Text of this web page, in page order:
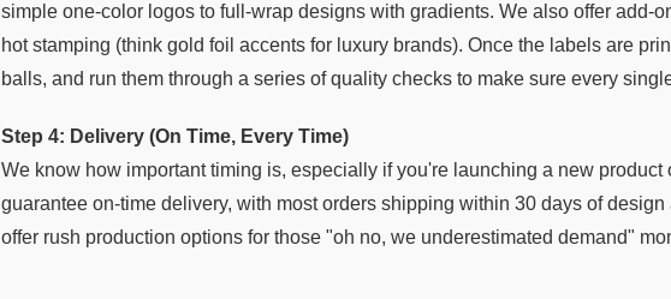
simple one-color logos to full-wrap designs with gradients. We also offer add-
hot stamping (think gold foil accents for luxury brands). Once the labels are
balls, and run them through a series of quality checks to make sure every
Step 4: Delivery (On Time, Every Time)
We know how important timing is, especially if you're launching a new
guarantee on-time delivery, with most orders shipping within 30 days of
offer rush production options for those "oh no, we underestimated demand"